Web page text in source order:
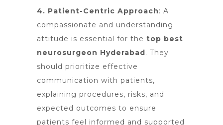
4. Patient-Centric Approach: A
compassionate and understanding
attitude is essential for the top best
neurosurgeon Hyderabad. They
should prioritize effective
communication with patients,
explaining procedures, risks, and
expected outcomes to ensure
patients feel informed and supported